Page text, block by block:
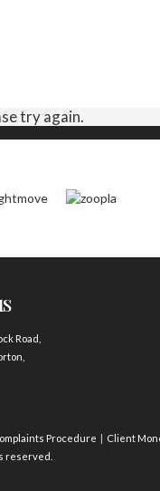
try again.
Road,
Procedure
Client
reserved.